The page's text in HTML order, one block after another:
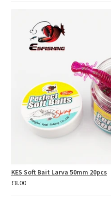
through
£75.91
KES Soft Bait Larva 50mm 20pcs
£8.00